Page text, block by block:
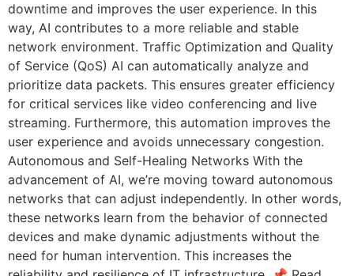
downtime and improves the user experience. In this
way, AI contributes to a more reliable and stable
network environment. Traffic Optimization and Quality
of Service (QoS) AI can automatically analyze and
prioritize data packets. This ensures greater efficiency
for critical services like video conferencing and live
streaming. Furthermore, this automation improves the
user experience and avoids unnecessary congestion.
Autonomous and Self-Healing Networks With the
advancement of AI, we’re moving toward autonomous
networks that can adjust independently. In other words,
these networks learn from the behavior of connected
devices and make dynamic adjustments without the
need for human intervention. This increases the